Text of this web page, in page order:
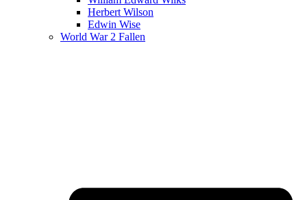
Herbert Wilson
Edwin Wise
World War 2 Fallen